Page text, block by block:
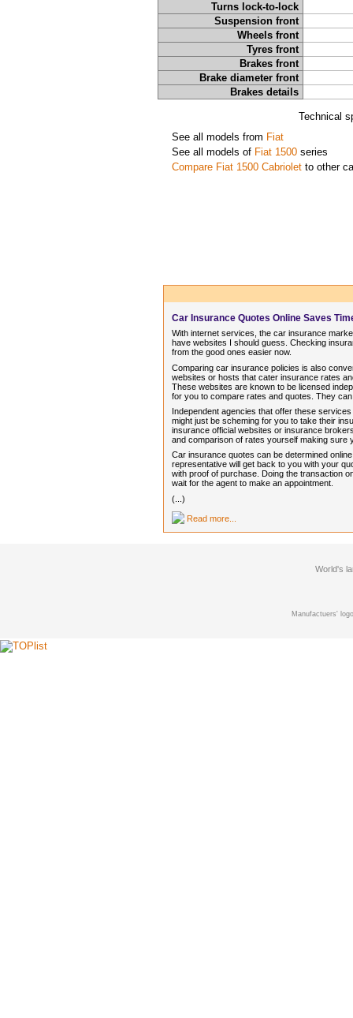
Turns lock-to-lock
Suspension front
Wheels front
Tyres front
Brakes front
Brake diameter front
Brakes details
Technical
See all models from Fiat
See all models of Fiat 1500series
Compare Fiat 1500 Cabrioletto other
Car Insurance Quotes Online Saves
With internet services, the car insurance
have websites I should guess. Checking
from the good ones easier now.
Comparing car insurance policies is also
websites or hosts that cater insurance rates
These websites are known to be licensed
for you to compare rates and quotes. They
Independent agencies that offer these
might just be scheming for you to take their
insurance official websites or insurance
and comparison of rates yourself making
Car insurance quotes can be determined
representative will get back to you with your
with proof of purchase. Doing the transaction
wait for the agent to make an appointment.
(...)
Read more...
World's
Manufactuers'